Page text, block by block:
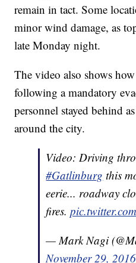
remain in tact. Some
minor wind damage, as
late Monday night.
The video also shows
following a mandatory
personnel stayed behind
around the city.
Video: Driving
#Gatlinburg this
eerie... roadway
fires.
— Mark Nagi
November 29, 2016